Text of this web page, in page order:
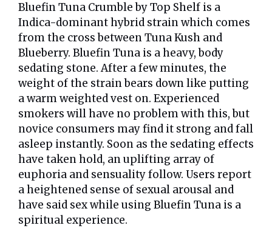
Bluefin Tuna Crumble by Top Shelf is a
Indica-dominant hybrid strain which comes
from the cross between Tuna Kush and
Blueberry. Bluefin Tuna is a heavy, body
sedating stone. After a few minutes, the
weight of the strain bears down like putting
a warm weighted vest on. Experienced
smokers will have no problem with this, but
novice consumers may find it strong and fall
asleep instantly. Soon as the sedating effects
have taken hold, an uplifting array of
euphoria and sensuality follow. Users report
a heightened sense of sexual arousal and
have said sex while using Bluefin Tuna is a
spiritual experience.